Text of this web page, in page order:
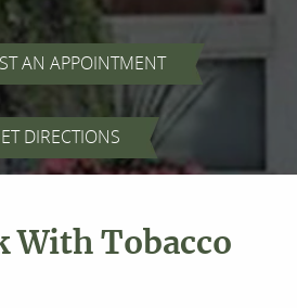
AN APPOINTMENT
DIRECTIONS
With Tobacco